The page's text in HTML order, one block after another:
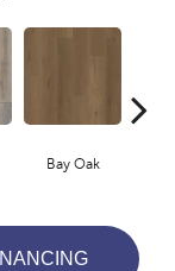
Bay Oak